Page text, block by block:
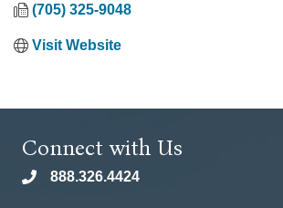
(705) 325-9048
Visit Website
Connect with Us
phone888.326.4424